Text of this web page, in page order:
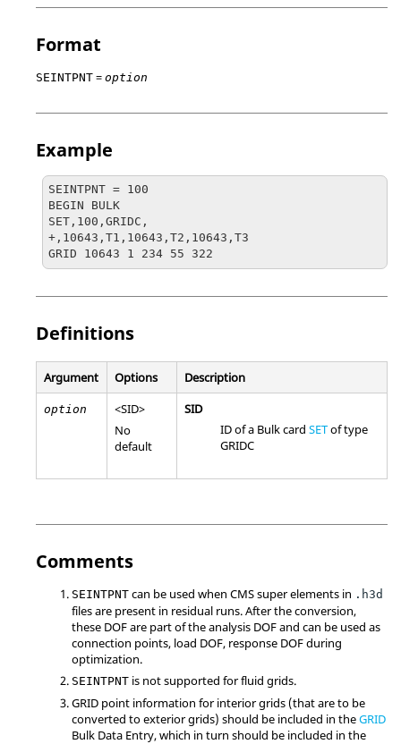
Format
SEINTPNT = option
Example
SEINTPNT = 100
BEGIN BULK
SET,100,GRIDC,
+,10643,T1,10643,T2,10643,T3
GRID 10643 1 234 55 322
Definitions
Argument Options Description
option <SID>
No
default
SID
ID of a Bulk card SETof type
GRIDC
Comments
SEINTPNT can be used when CMSsuper elements in .h3d
files are present in residual runs. After the conversion,
these DOFare part of the analysis DOFand can be used as
connection points, load DOF, response DOFduring
optimization.
SEINTPNT is not supported for fluid grids.
GRID point information for interior grids (that are to be
converted to exterior grids) should be included in theGRID
Bulk Data Entry, which in turn should be included in the